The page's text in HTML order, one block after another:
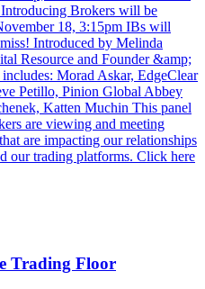
Brokers will be
18, 3:15pm IBs will
Introduced by Melinda
Resource and Founder &amp;
Morad Askar, EdgeClear
Petillo, Pinion Global Abbey
Katten Muchin This panel
are viewing and meeting
are impacting our relationships
our trading platforms. Click here
Trading Floor